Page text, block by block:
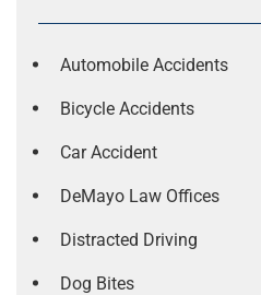
Automobile Accidents
Bicycle Accidents
Car Accident
DeMayo Law Offices
Distracted Driving
Dog Bites